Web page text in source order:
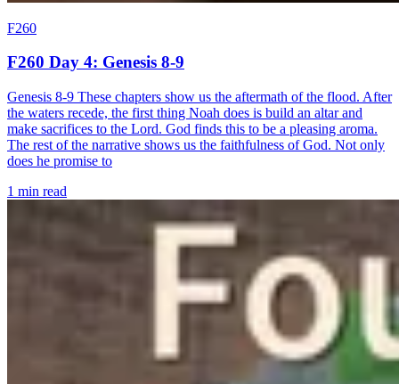
F260
F260 Day 4: Genesis 8-9
Genesis 8-9 These chapters show us the aftermath of the flood. After
the waters recede, the first thing Noah does is build an altar and
make sacrifices to the Lord. God finds this to be a pleasing aroma.
The rest of the narrative shows us the faithfulness of God. Not only
does he promise to
1 min read